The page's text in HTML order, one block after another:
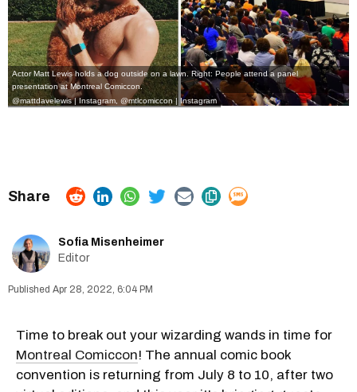
Actor Matt Lewis holds a dog outside on a lawn. Right: People attend a panel
presentation at Montreal Comiccon.
@mattdavelewis | Instagram @mtlcomiccon | Instagram
Sofia Misenheimer
Editor
Apr 28, 2022, 6:04 PM
Time to break out your wizarding wands in time for
Montreal Comiccon! The annual comic book
convention is returning from July 8 to 10, after two